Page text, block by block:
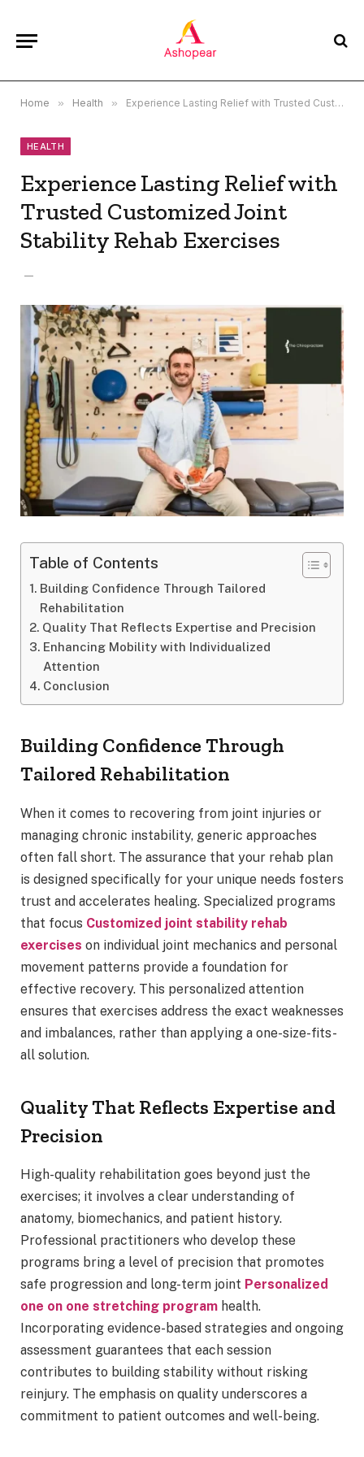
Home » Health » Experience Lasting Relief with Trusted Customized Joint Stability Rehab Exercises
HEALTH
Experience Lasting Relief with
Trusted Customized Joint
Stability Rehab Exercises
Table of Contents
Building Confidence Through Tailored
Rehabilitation
Quality That Reflects Expertise and Precision
Enhancing Mobility with Individualized
Attention
Conclusion
Building Confidence Through
Tailored Rehabilitation
When it comes to recovering from joint injuries or
managing chronic instability, generic approaches
often fall short. The assurance that your rehab plan
is designed specifically for your unique needs fosters
trust and accelerates healing. Specialized programs
that focus Customized joint stability rehab
exercises on individual joint mechanics and personal
movement patterns provide a foundation for
effective recovery. This personalized attention
ensures that exercises address the exact weaknesses
and imbalances, rather than applying a one-size-fits-
all solution.
Quality That Reflects Expertise and
Precision
High-quality rehabilitation goes beyond just the
exercises; it involves a clear understanding of
anatomy, biomechanics, and patient history.
Professional practitioners who develop these
programs bring a level of precision that promotes
safe progression and long-term joint Personalized
one on one stretching program health.
Incorporating evidence-based strategies and ongoing
assessment guarantees that each session
contributes to building stability without risking
reinjury. The emphasis on quality underscores a
commitment to patient outcomes and well-being.